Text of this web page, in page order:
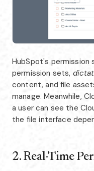
HubSpot's permission
permission sets,
content, and file
manage. Meanwhile,
a user can see the
the file interface
2. Real-Time